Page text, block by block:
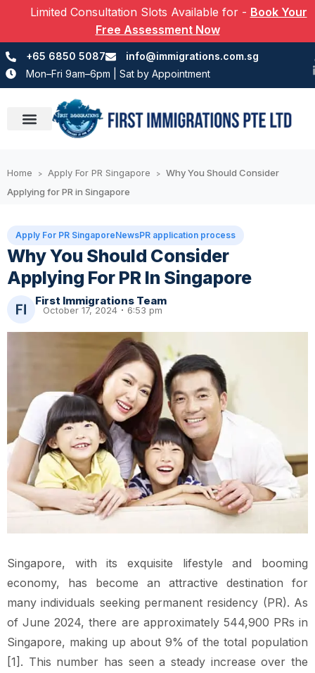
Limited Consultation Slots Available for - Book Your
Free Assessment Now
+65 6850 5087
info@immigrations.com.sg
Mon–Fri 9am–6pm | Sat by Appointment
Home > Apply For PR Singapore >
Why You Should Consider
Applying for PR in Singapore
Apply For PR SingaporeNewsPR application process
Why You Should Consider
Applying For PR In Singapore
First Immigrations Team
October 17, 2024 6:53 pm
Singapore, with its exquisite lifestyle and booming
economy, has become an attractive destination for
many individuals seeking permanent residency (PR). As
of June 2024, there are approximately 544,900 PRs in
Singapore, making up about 9% of the total population
[1]. This number has seen a steady increase over the